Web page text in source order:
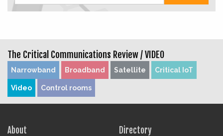
The Critical Communications Review /VIDEO
Narrowband Broadband Satellite Critical IoT
Video Control rooms
About Directory